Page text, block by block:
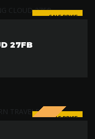
SALE PRICE
27FB
SALE PRICE